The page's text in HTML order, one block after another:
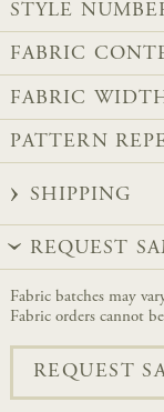
STYLE
FABRIC
FABRIC
PATTERN
SHIPPING
REQUEST
Fabric batches may
Fabric orders cannot
REQUEST